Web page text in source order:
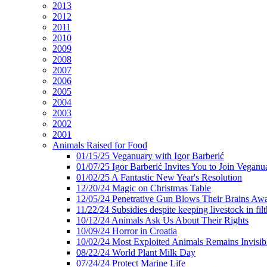
2013
2012
2011
2010
2009
2008
2007
2006
2005
2004
2003
2002
2001
Animals Raised for Food
01/15/25 Veganuary with Igor Barberić
01/07/25 Igor Barberić Invites You to Join
01/02/25 A Fantastic New Year's Resolution
12/20/24 Magic on Christmas Table
12/05/24 Penetrative Gun Blows Their Brains
11/22/24 Subsidies despite keeping livestock in
10/12/24 Animals Ask Us About Their Rights
10/09/24 Horror in Croatia
10/02/24 Most Exploited Animals Remains
08/22/24 World Plant Milk Day
07/24/24 Protect Marine Life